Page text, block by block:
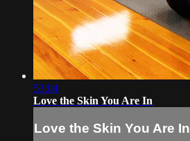
53:04
Love the Skin You Are In
Love the Skin You Are In